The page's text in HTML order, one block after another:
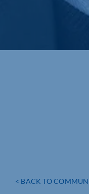
< BACK TO